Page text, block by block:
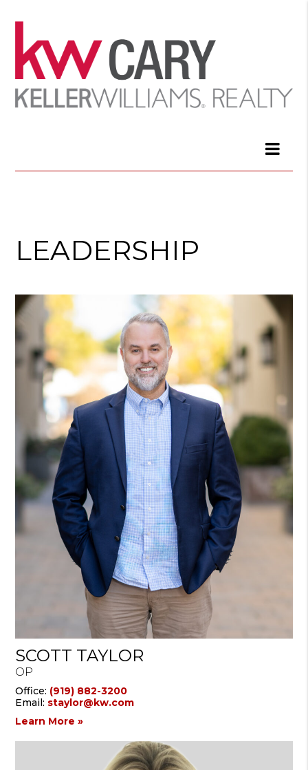
LEADERSHIP
SCOTT TAYLOR
OP
Office: (919) 882-3200
Email: staylor@kw.com
Learn More »